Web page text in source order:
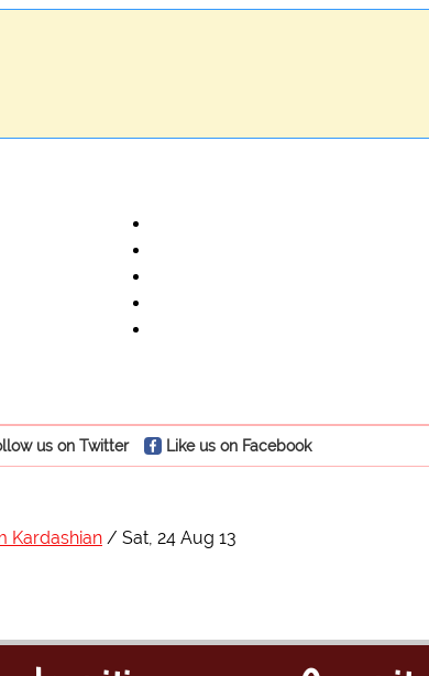
us on Twitter Like us on Facebook
Kardashian Sat, 24 Aug 13